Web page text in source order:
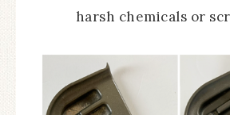
harsh chemicals or